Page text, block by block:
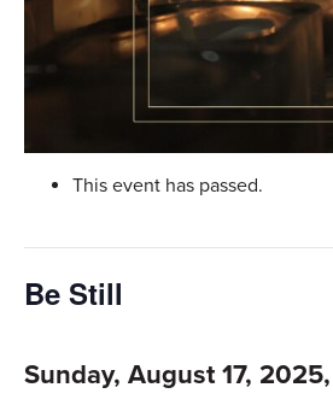
This event has passed.
Be Still
Sunday, August 17,